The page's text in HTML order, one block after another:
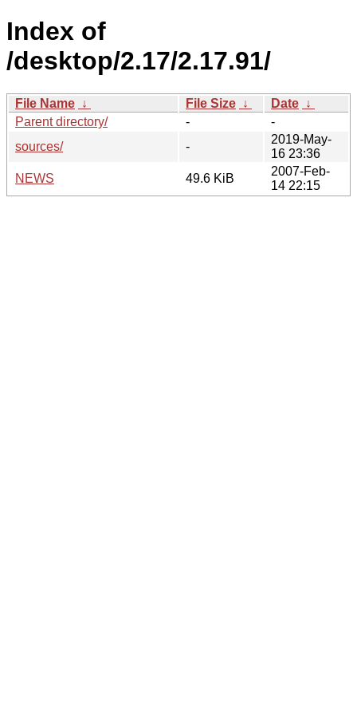
Index of
/desktop/2.17/2.17.91/
File Name ↓ File Size ↓ Date ↓
Parent directory/
-
-
sources/
-
2019-May-
16 23:36
NEWS
49.6 KiB
2007-Feb-
14 22:15